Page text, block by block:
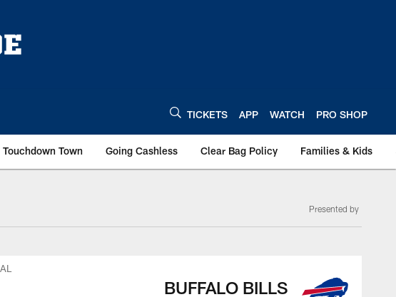
TICKETS APP WATCH PRO SHOP
Touchdown Town Going Cashless Clear Bag Policy Families & Kids
Presented by
BUFFALO BILLS